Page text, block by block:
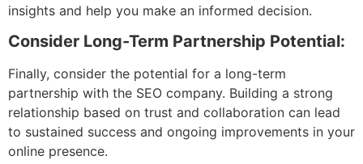
insights and help you make an informed decision.
Consider Long-Term Partnership Potential:
Finally, consider the potential for a long-term
partnership with the SEO company. Building a strong
relationship based on trust and collaboration can lead
to sustained success and ongoing improvements in your
online presence.